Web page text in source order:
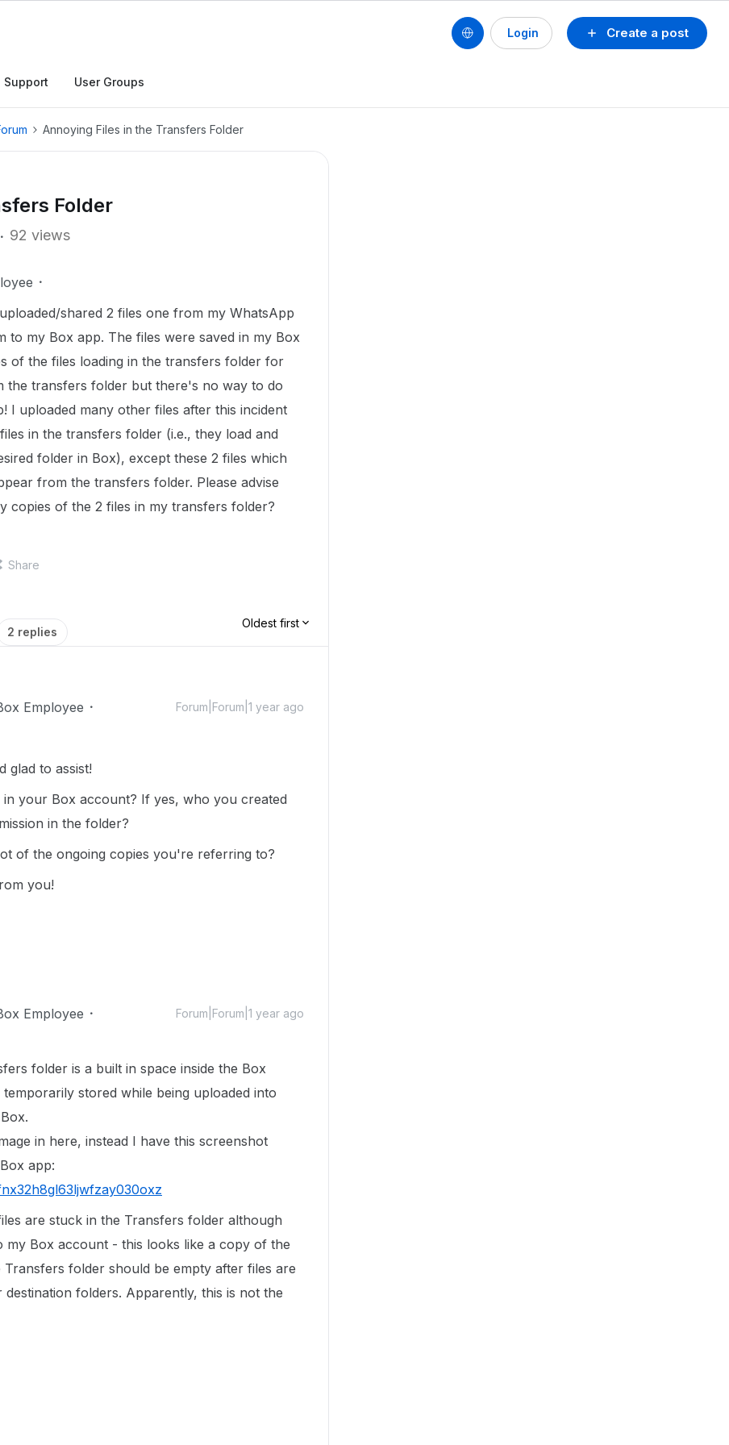
Create a post
Login
Support User Groups
Annoying Files in the Transfers Folder
Folder
92 views
shared 2 files one from my WhatsApp
to my Box app. The files were saved in my Box
of the files loading in the transfers folder for
the transfers folder but there's no way to do
I uploaded many other files after this incident
in the transfers folder (i.e., they load and
folder in Box), except these 2 files which
from the transfers folder. Please advise
copies of the 2 files in my transfers folder?
Share
2 replies
Oldest first
Employee Forum|Forum|1 year ago
glad to assist!
your Box account? If yes, who you created
in the folder?
of the ongoing copies you're referring to?
you!
Employee Forum|Forum|1 year ago
folder is a built in space inside the Box
stored while being uploaded into
in here, instead I have this screenshot
app:
are stuck in the Transfers folder although
my Box account - this looks like a copy of the
folder should be empty after files are
folders. Apparently, this is not the